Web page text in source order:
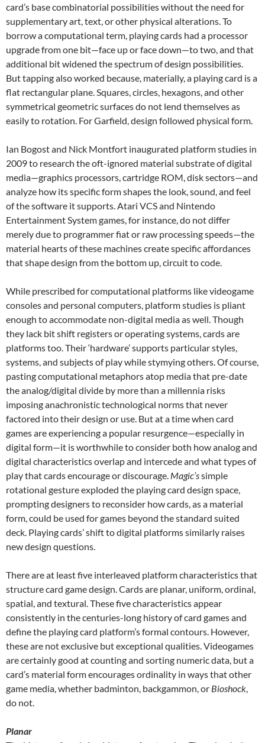
card’s base combinatorial possibilities without the need for
supplementary art, text, or other physical alterations. To
borrow a computational term, playing cards had a processor
upgrade from one bit—face up or face down—to two, and that
additional bit widened the spectrum of design possibilities.
But tapping also worked because, materially, a playing card is a
flat rectangular plane. Squares, circles, hexagons, and other
symmetrical geometric surfaces do not lend themselves as
easily to rotation. For Garfield, design followed physical form.
Ian Bogost and Nick Montfort inaugurated platform studies in
2009 to research the oft-ignored material substrate of digital
media—graphics processors, cartridge ROM, disk sectors—and
analyze how its specific form shapes the look, sound, and feel
of the software it supports. Atari VCS and Nintendo
Entertainment System games, for instance, do not differ
merely due to programmer fiat or raw processing speeds—the
material hearts of these machines create specific affordances
that shape design from the bottom up, circuit to code.
While prescribed for computational platforms like videogame
consoles and personal computers, platform studies is pliant
enough to accommodate non-digital media as well. Though
they lack bit shift registers or operating systems, cards are
platforms too. Their ‘hardware’ supports particular styles,
systems, and subjects of play while stymying others. Of course,
pasting computational metaphors atop media that pre-date
the analog/digital divide by more than a millennia risks
imposing anachronistic technological norms that never
factored into their design or use. But at a time when card
games are experiencing a popular resurgence—especially in
digital form—it is worthwhile to consider both how analog and
digital characteristics overlap and intercede and what types of
play that cards encourage or discourage. Magic’ssimple
rotational gesture exploded the playing card design space,
prompting designers to reconsider how cards, as a material
form, could be used for games beyond the standard suited
deck. Playing cards’ shift to digital platforms similarly raises
new design questions.
There are at least five interleaved platform characteristics that
structure card game design. Cards are planar, uniform, ordinal,
spatial, and textural. These five characteristics appear
consistently in the centuries-long history of card games and
define the playing card platform’s formal contours. However,
these are not exclusive but exceptional qualities. Videogames
are certainly good at counting and sorting numeric data, but a
card’s material form encourages ordinality in ways that other
game media, whether badminton, backgammon, or Bioshock,
do not.
Planar